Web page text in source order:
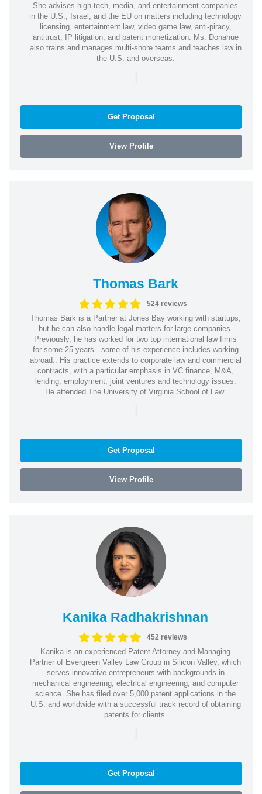
She advises high-tech, media, and entertainment companies
in the U.S., Israel, and the EU on matters including technology
licensing, entertainment law, video game law, anti-piracy,
antitrust, IP litigation, and patent monetization. Ms. Donahue
also trains and manages multi-shore teams and teaches law in
the U.S. and overseas.
|
Get Proposal
View Profile
Thomas Bark
524 reviews
Thomas Bark is a Partner at Jones Bay working with startups,
but he can also handle legal matters for large companies.
Previously, he has worked for two top international law firms
for some 25 years - some of his experience includes working
abroad.. His practice extends to corporate law and commercial
contracts, with a particular emphasis in VC finance, M&A,
lending, employment, joint ventures and technology issues.
He attended The University of Virginia School of Law.
|
Get Proposal
View Profile
Kanika Radhakrishnan
452 reviews
Kanika is an experienced Patent Attorney and Managing
Partner of Evergreen Valley Law Group in Silicon Valley, which
serves innovative entrepreneurs with backgrounds in
mechanical engineering, electrical engineering, and computer
science. She has filed over 5,000 patent applications in the
U.S. and worldwide with a successful track record of obtaining
patents for clients.
|
Get Proposal